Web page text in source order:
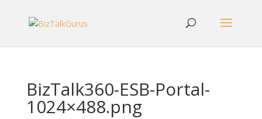
BizTalk360-ESB-Portal-
1024×488.png